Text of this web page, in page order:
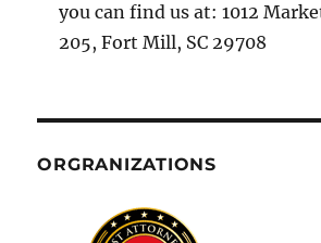
you can find us at: 1012
205, Fort Mill, SC 29708
ORGRANIZATIONS